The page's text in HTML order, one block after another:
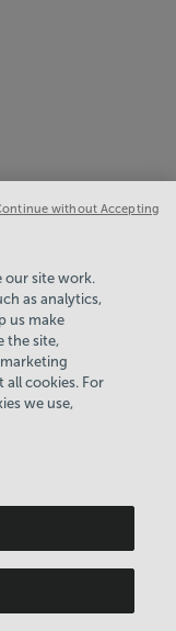
noise.
our site work.
as analytics,
us make
the site,
all cookies. For
we use,
without Accepting